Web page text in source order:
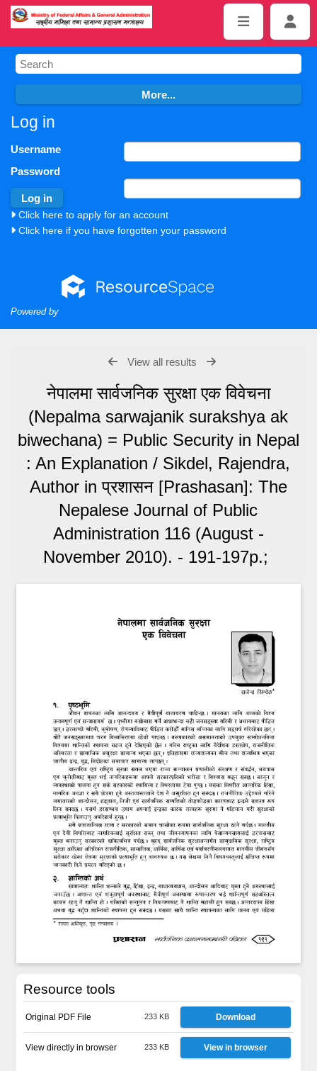
Log in
Username
Password
Click here to apply for an account
Click here if you have forgotten your password
Powered by
View all results
नेपालमा सार्वजनिक सुरक्षा एक विवेचना
(Nepalma sarwajanik surakshya ak
biwechana) = Public Security in Nepal
: An Explanation / Sikdel, Rajendra,
Author in प्रशासन [Prashasan]: The
Nepalese Journal of Public
Administration 116 (August -
November 2010). - 191-197p.;
Resource tools
Original PDF File 233 KB Download
View directly in browser 233 KB View in browser